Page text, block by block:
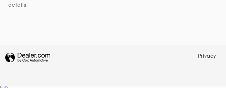
details.
Privacy